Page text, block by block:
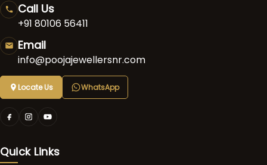
Call Us
+91 80106 56411
Email
info@poojajewellersnr.com
Locate Us WhatsApp
Quick Links